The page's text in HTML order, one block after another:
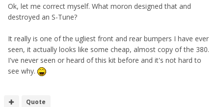
Ok, let me correct myself. What moron designed that and
destroyed an S-Tune?
It really is one of the ugliest front and rear bumpers I have ever
seen, it actually looks like some cheap, almost copy of the 380.
I've never seen or heard of this kit before and it's not hard to
see why.
Quote